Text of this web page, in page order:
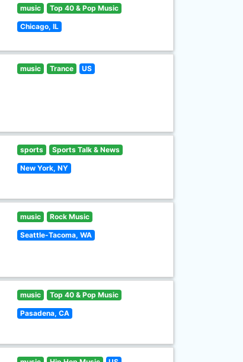
music Top 40 & Pop Music
Chicago, IL
music Trance US
sports Sports Talk & News
New York, NY
music Rock Music
Seattle-Tacoma, WA
music Top 40 & Pop Music
Pasadena, CA